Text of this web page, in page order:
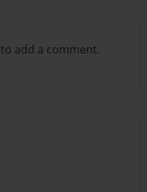
to add a comment.